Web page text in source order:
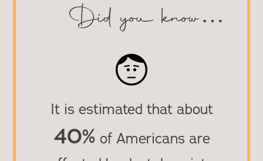
Did you know…
It is estimated that about
40% of Americans are